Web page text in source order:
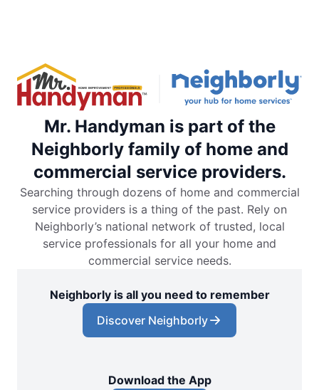
Mr. Handyman is part of the
Neighborly family of home and
commercial service providers.
Searching through dozens of home and commercial
service providers is a thing of the past. Rely on
Neighborly’s national network of trusted, local
service professionals for all your home and
commercial service needs.
Neighborly is all you need to remember
Discover Neighborly
Download the App